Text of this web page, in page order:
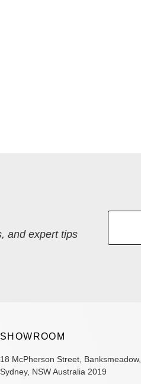
and expert tips
SHOWROOM
18 McPherson Street, Banksmeadow,
Sydney, NSW Australia 2019